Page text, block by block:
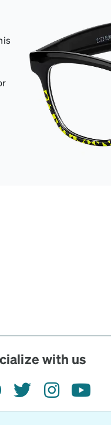
with us
twitterinstagramyoutube